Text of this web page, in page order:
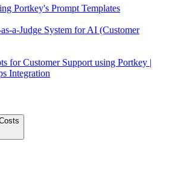
Portkey's Prompt Templates
a-Judge System for AI (Customer
for Customer Support using Portkey |
Integration